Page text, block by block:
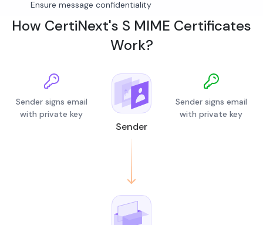
Ensure message confidentiality
How CertiNext's S MIME Certificates
Work?
Sender signs email
with private key
Sender
Sender signs email
with private key